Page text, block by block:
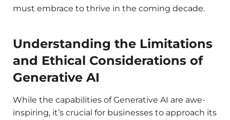
must embrace to thrive in the coming decade.
Understanding the Limitations
and Ethical Considerations of
Generative AI
While the capabilities of Generative AI are awe-
inspiring, it’s crucial for businesses to approach its